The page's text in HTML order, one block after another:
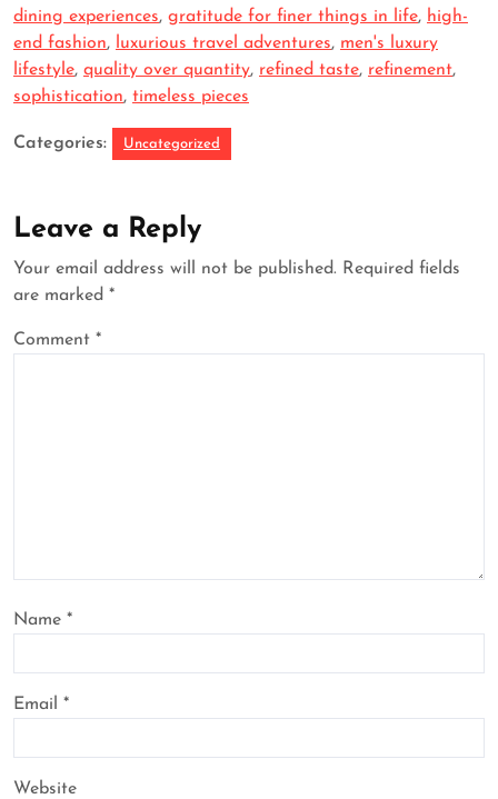
dining experiences, gratitude for finer things in life, high-
end fashion, luxurious travel adventures, men's luxury
lifestyle, quality over quantity, refined taste, refinement,
sophistication, timeless pieces
Categories: Uncategorized
Leave a Reply
Your email address will not be published. Required fields
are marked *
Comment *
Name *
Email *
Website